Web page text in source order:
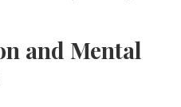
and Mental